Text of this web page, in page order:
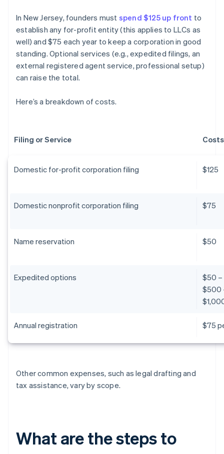
In New Jersey, founders must spend $125 up front to
establish any for-profit entity (this applies to LLCs as
well) and $75 each year to keep a corporation in good
standing. Optional services (e.g., expedited filings, an
external registered agent service, professional setup)
can raise the total.
Here’s a breakdown of costs.
Filing or Service Costs
Domestic for-profit corporation filing $125
Domestic nonprofit corporation filing $75
Name reservation $50
Expedited options
$50 –
$500
Annual registration $75
Other common expenses, such as legal drafting and
tax assistance, vary by scope.
What are the steps to